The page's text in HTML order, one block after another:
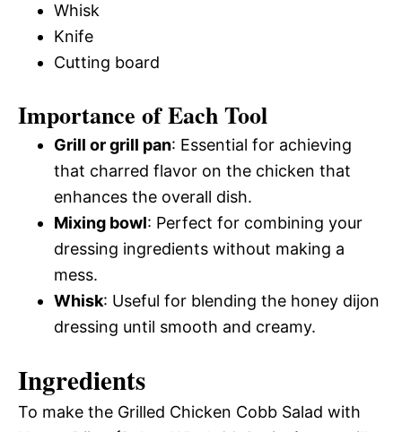
Whisk
Knife
Cutting board
Importance of Each Tool
Grill or grill pan: Essential for achieving
that charred flavor on the chicken that
enhances the overall dish.
Mixing bowl: Perfect for combining your
dressing ingredients without making a
mess.
Whisk: Useful for blending the honey dijon
dressing until smooth and creamy.
Ingredients
To make the Grilled Chicken Cobb Salad with